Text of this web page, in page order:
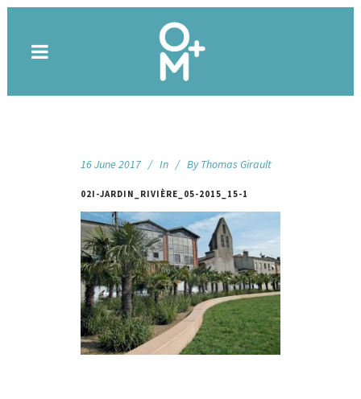
16 June 2017 In By Thomas Girault
02I-JARDIN_RIVIÈRE_05-2015_15-1